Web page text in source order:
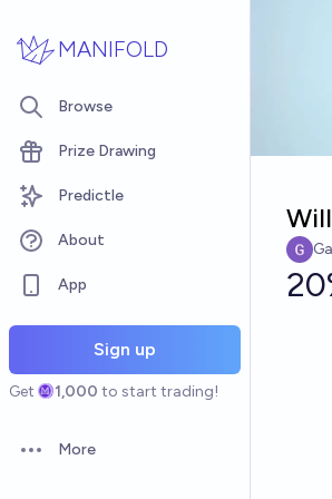
MANIFOLD
Browse
Prize Drawing
Predictle
About
App
Sign up
Get 1,000 to start trading!
Open options
More